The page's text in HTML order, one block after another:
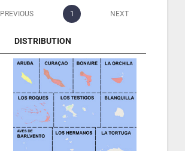
PREVIOUS 1 NEXT
DISTRIBUTION
DISTRIBUTION